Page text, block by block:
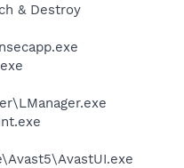
& Destroy